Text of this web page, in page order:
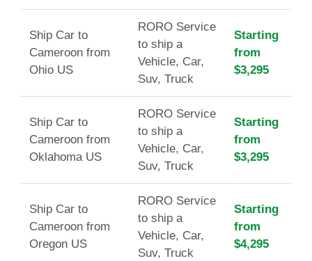
Ship Car to
Cameroon from
Ohio US
RORO Service
to ship a
Vehicle, Car,
Suv, Truck
Starting
from
$3,295
Ship Car to
Cameroon from
Oklahoma US
RORO Service
to ship a
Vehicle, Car,
Suv, Truck
Starting
from
$3,295
Ship Car to
Cameroon from
Oregon US
RORO Service
to ship a
Vehicle, Car,
Suv, Truck
Starting
from
$4,295